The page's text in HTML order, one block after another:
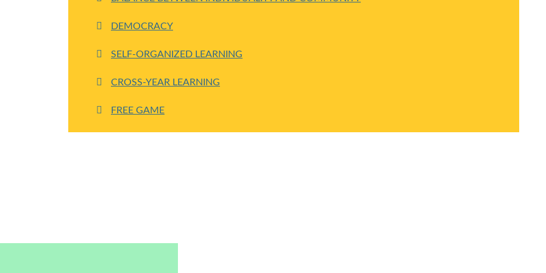
DEMOCRACY
SELF-ORGANIZED LEARNING
CROSS-YEAR LEARNING
FREE GAME